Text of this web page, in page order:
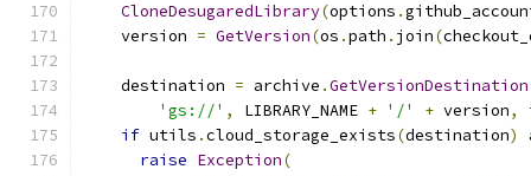
CloneDesugaredLibrary(options .
    version
= GetVersion(os .path . join(
    destination
= archive .GetVersionDestination
'gs://' , LIBRARY_NAME + '/' + version,
if utils .cloud_storage_exists(destination)
raise Exception(